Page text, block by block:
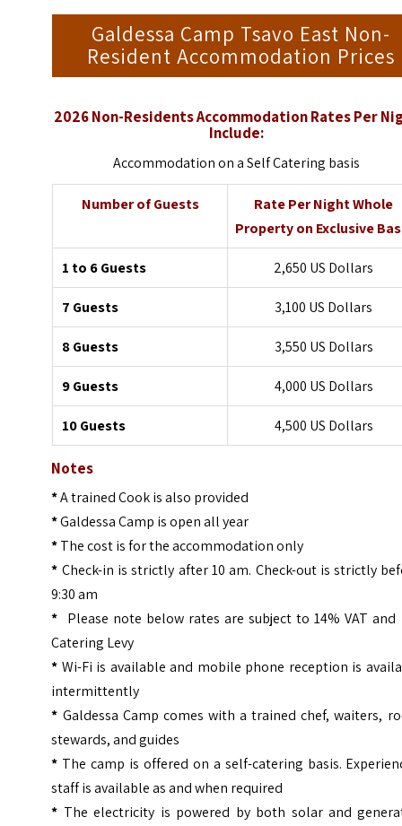
Galdessa Camp Tsavo East Non-
Resident Accommodation Prices
2026 Non-Residents Accommodation Rates Per
Include:
Accommodation on a Self Catering basis
Number of Guests
Rate Per Night Whole
Property on Exclusive
1 to 6 Guests 2,650 US Dollars
7 Guests 3,100 US Dollars
8 Guests 3,550 US Dollars
9 Guests 4,000 US Dollars
10 Guests 4,500 US Dollars
Notes
*A trained Cook is also provided
*Galdessa Camp is open all year
*The cost is for the accommodation only
* Check-in is strictly after 10 am. Check-out is strictly
9:30 am
* Please note below rates are subject to 14% VAT and
Catering Levy
* Wi-Fi is available and mobile phone reception is
intermittently
* Galdessa Camp comes with a trained chef, waiters,
stewards, and guides
* The camp is offered on a self-catering basis.
staff is available as and when required
* The electricity is powered by both solar and